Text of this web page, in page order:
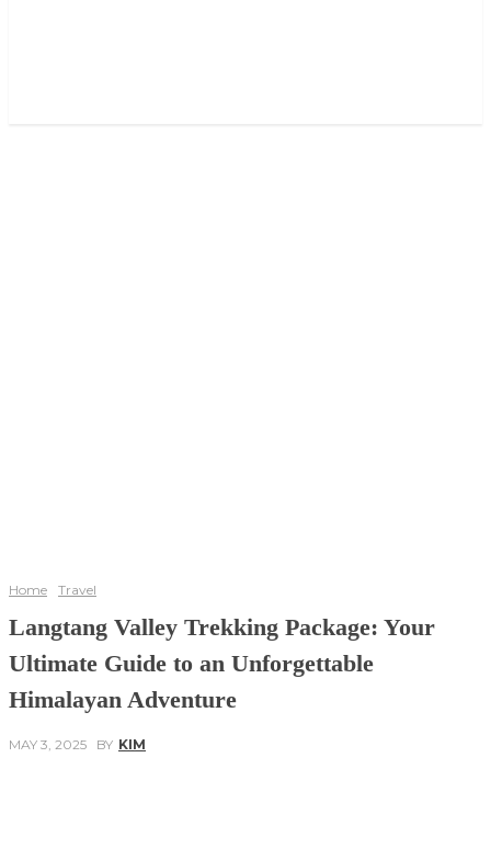
Home Travel
Langtang Valley Trekking Package: Your
Ultimate Guide to an Unforgettable
Himalayan Adventure
MAY 3, 2025 BY KIM